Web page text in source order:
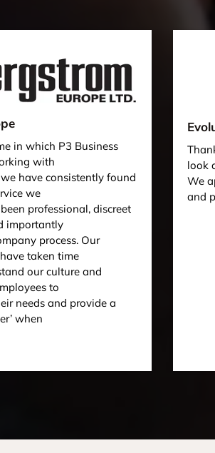
in which P3 Business
with
have consistently found
we
professional, discreet
importantly
process. Our
taken time
our culture and
to
needs and provide a
when
look
We
and